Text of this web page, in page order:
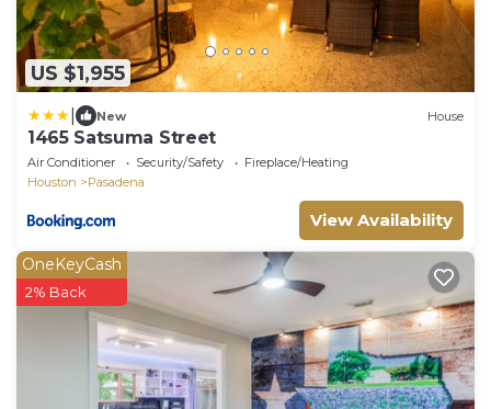
US $1,955
New House
1465 Satsuma Street
Air Conditioner Security/Safety
Fireplace/Heating
Houston
Pasadena
View Availability
OneKeyCash
2% Back